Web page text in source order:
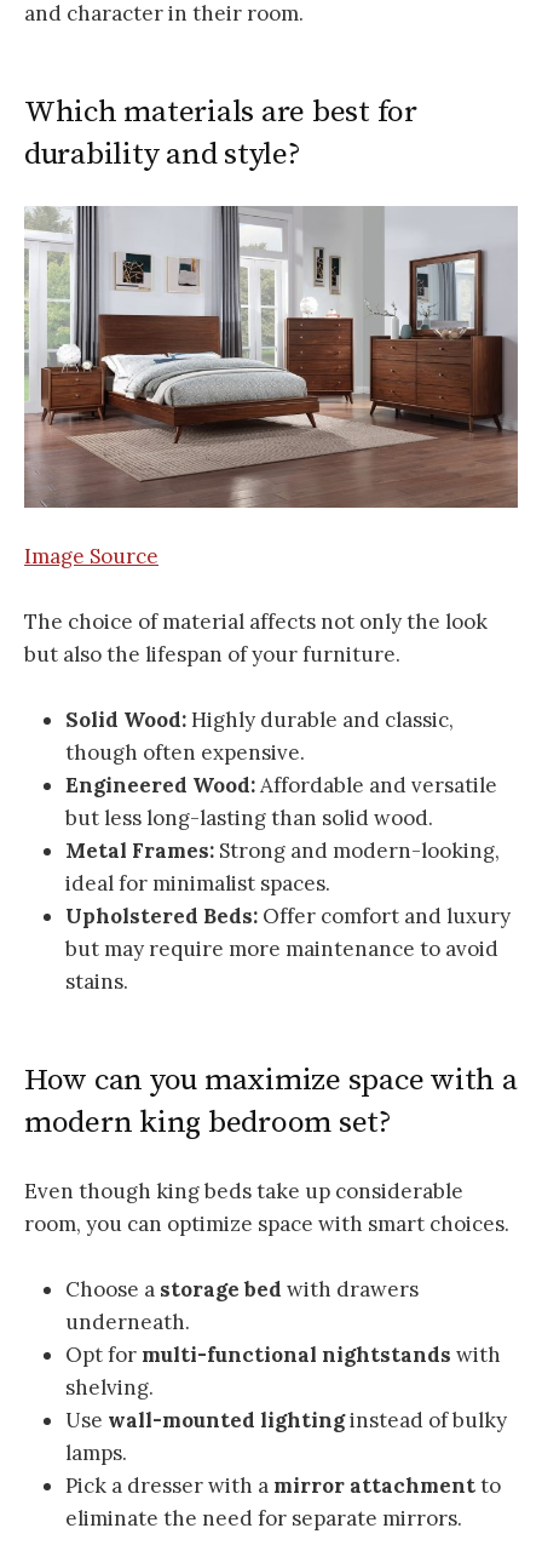
and character in their room.
Which materials are best for
durability and style?
Image Source
The choice of material affects not only the look
but also the lifespan of your furniture.
Solid Wood:Highly durable and classic,
though often expensive.
Engineered Wood:Affordable and versatile
but less long-lasting than solid wood.
Metal Frames: Strong and modern-looking,
ideal for minimalist spaces.
Upholstered Beds: Offer comfort and luxury
but may require more maintenance to avoid
stains.
How can you maximize space with a
modern king bedroom set?
Even though king beds take up considerable
room, you can optimize space with smart choices.
Choose a storage bed with drawers
underneath.
Opt for multi-functional nightstands with
shelving.
Use wall-mounted lightinginstead of bulky
lamps.
Pick a dresser with a mirror attachmentto
eliminate the need for separate mirrors.